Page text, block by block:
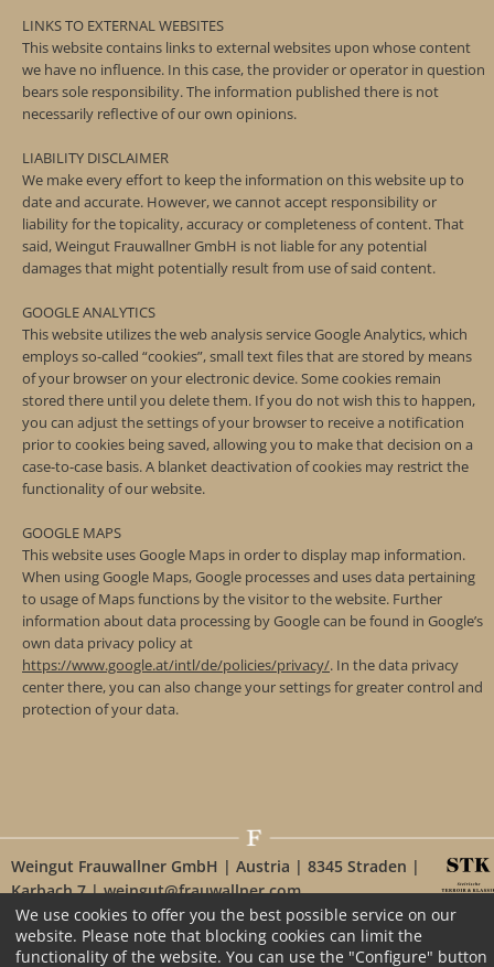
LINKS TO EXTERNAL WEBSITES
This website contains links to external websites upon whose content
we have no influence. In this case, the provider or operator in question
bears sole responsibility. The information published there is not
necessarily reflective of our own opinions.
LIABILITY DISCLAIMER
We make every effort to keep the information on this website up to
date and accurate. However, we cannot accept responsibility or
liability for the topicality, accuracy or completeness of content. That
said, Weingut Frauwallner GmbH is not liable for any potential
damages that might potentially result from use of said content.
GOOGLE ANALYTICS
This website utilizes the web analysis service Google Analytics, which
employs so-called “cookies”, small text files that are stored by means
of your browser on your electronic device. Some cookies remain
stored there until you delete them. If you do not wish this to happen,
you can adjust the settings of your browser to receive a notification
prior to cookies being saved, allowing you to make that decision on a
case-to-case basis. A blanket deactivation of cookies may restrict the
functionality of our website.
GOOGLE MAPS
This website uses Google Maps in order to display map information.
When using Google Maps, Google processes and uses data pertaining
to usage of Maps functions by the visitor to the website. Further
information about data processing by Google can be found in Google’s
own data privacy policy at
https://www.google.at/intl/de/policies/privacy/. In the data privacy
center there, you can also change your settings for greater control and
protection of your data.
Weingut Frauwallner GmbH | Austria | 8345 Straden |
Karbach 7 | weingut@frauwallner.com
We use cookies to offer you the best possible service on our
website. Please note that blocking cookies can limit the
functionality of the website. You can use the "Configure" button